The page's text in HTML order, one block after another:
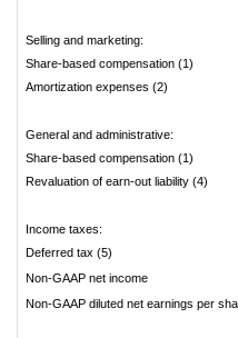
Selling and marketing:
Share-based compensation (1)
Amortization expenses (2)
General and administrative:
Share-based compensation (1)
Revaluation of earn-out liability (4)
Income taxes:
Deferred tax (5)
Non-GAAP net income
Non-GAAP diluted net earnings per